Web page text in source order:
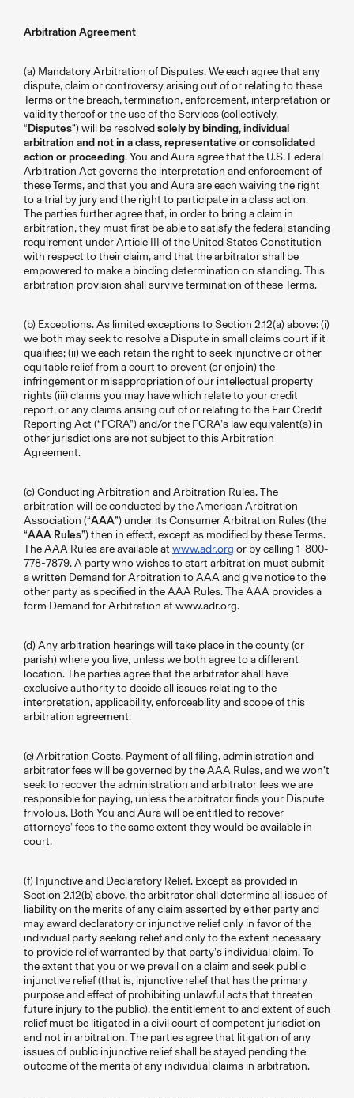
Arbitration Agreement
(a) Mandatory Arbitration of Disputes. We each agree that any
dispute, claim or controversy arising out of or relating to these
Terms or the breach, termination, enforcement, interpretation or
validity thereof or the use of the Services (collectively,
“Disputes”) will be resolvedsolely by binding, individual
arbitration and not in a class, representative or consolidated
action or proceeding. You and Aura agree that the U.S. Federal
Arbitration Act governs the interpretation and enforcement of
these Terms, and that you and Aura are each waiving the right
to a trial by jury and the right to participate in a class action.
The parties further agree that, in order to bring a claim in
arbitration, they must first be able to satisfy the federal standing
requirement under Article III of the United States Constitution
with respect to their claim, and that the arbitrator shall be
empowered to make a binding determination on standing. This
arbitration provision shall survive termination of these Terms.
(b) Exceptions. As limited exceptions to Section 2.12(a) above: (i)
we both may seek to resolve a Dispute in small claims court if it
qualifies; (ii) we each retain the right to seek injunctive or other
equitable relief from a court to prevent (or enjoin) the
infringement or misappropriation of our intellectual property
rights (iii) claims you may have which relate to your credit
report, or any claims arising out of or relating to the Fair Credit
Reporting Act (“FCRA”) and/or the FCRA’s law equivalent(s) in
other jurisdictions are not subject to this Arbitration
Agreement.
(c) Conducting Arbitration and Arbitration Rules. The
arbitration will be conducted by the American Arbitration
Association (“AAA”) under its Consumer Arbitration Rules (the
“AAA Rules”) then in effect, except as modified by these Terms.
The AAA Rules are available at www.adr.org or by calling 1-800-
778-7879. A party who wishes to start arbitration must submit
a written Demand for Arbitration to AAA and give notice to the
other party as specified in the AAA Rules. The AAA provides a
form Demand for Arbitration at www.adr.org.
(d) Any arbitration hearings will take place in the county (or
parish) where you live, unless we both agree to a different
location. The parties agree that the arbitrator shall have
exclusive authority to decide all issues relating to the
interpretation, applicability, enforceability and scope of this
arbitration agreement.
(e) Arbitration Costs. Payment of all filing, administration and
arbitrator fees will be governed by the AAA Rules, and we won’t
seek to recover the administration and arbitrator fees we are
responsible for paying, unless the arbitrator finds your Dispute
frivolous. Both You and Aura will be entitled to recover
attorneys’ fees to the same extent they would be available in
court.
(f) Injunctive and Declaratory Relief. Except as provided in
Section 2.12(b) above, the arbitrator shall determine all issues of
liability on the merits of any claim asserted by either party and
may award declaratory or injunctive relief only in favor of the
individual party seeking relief and only to the extent necessary
to provide relief warranted by that party’s individual claim. To
the extent that you or we prevail on a claim and seek public
injunctive relief (that is, injunctive relief that has the primary
purpose and effect of prohibiting unlawful acts that threaten
future injury to the public), the entitlement to and extent of such
relief must be litigated in a civil court of competent jurisdiction
and not in arbitration. The parties agree that litigation of any
issues of public injunctive relief shall be stayed pending the
outcome of the merits of any individual claims in arbitration.